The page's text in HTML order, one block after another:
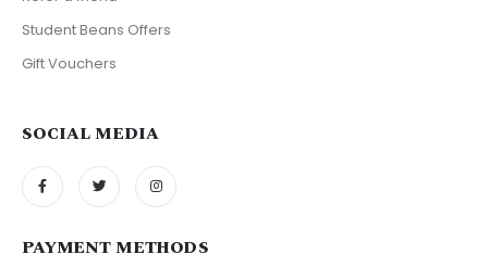
Student Beans Offers
Gift Vouchers
SOCIAL MEDIA
PAYMENT METHODS